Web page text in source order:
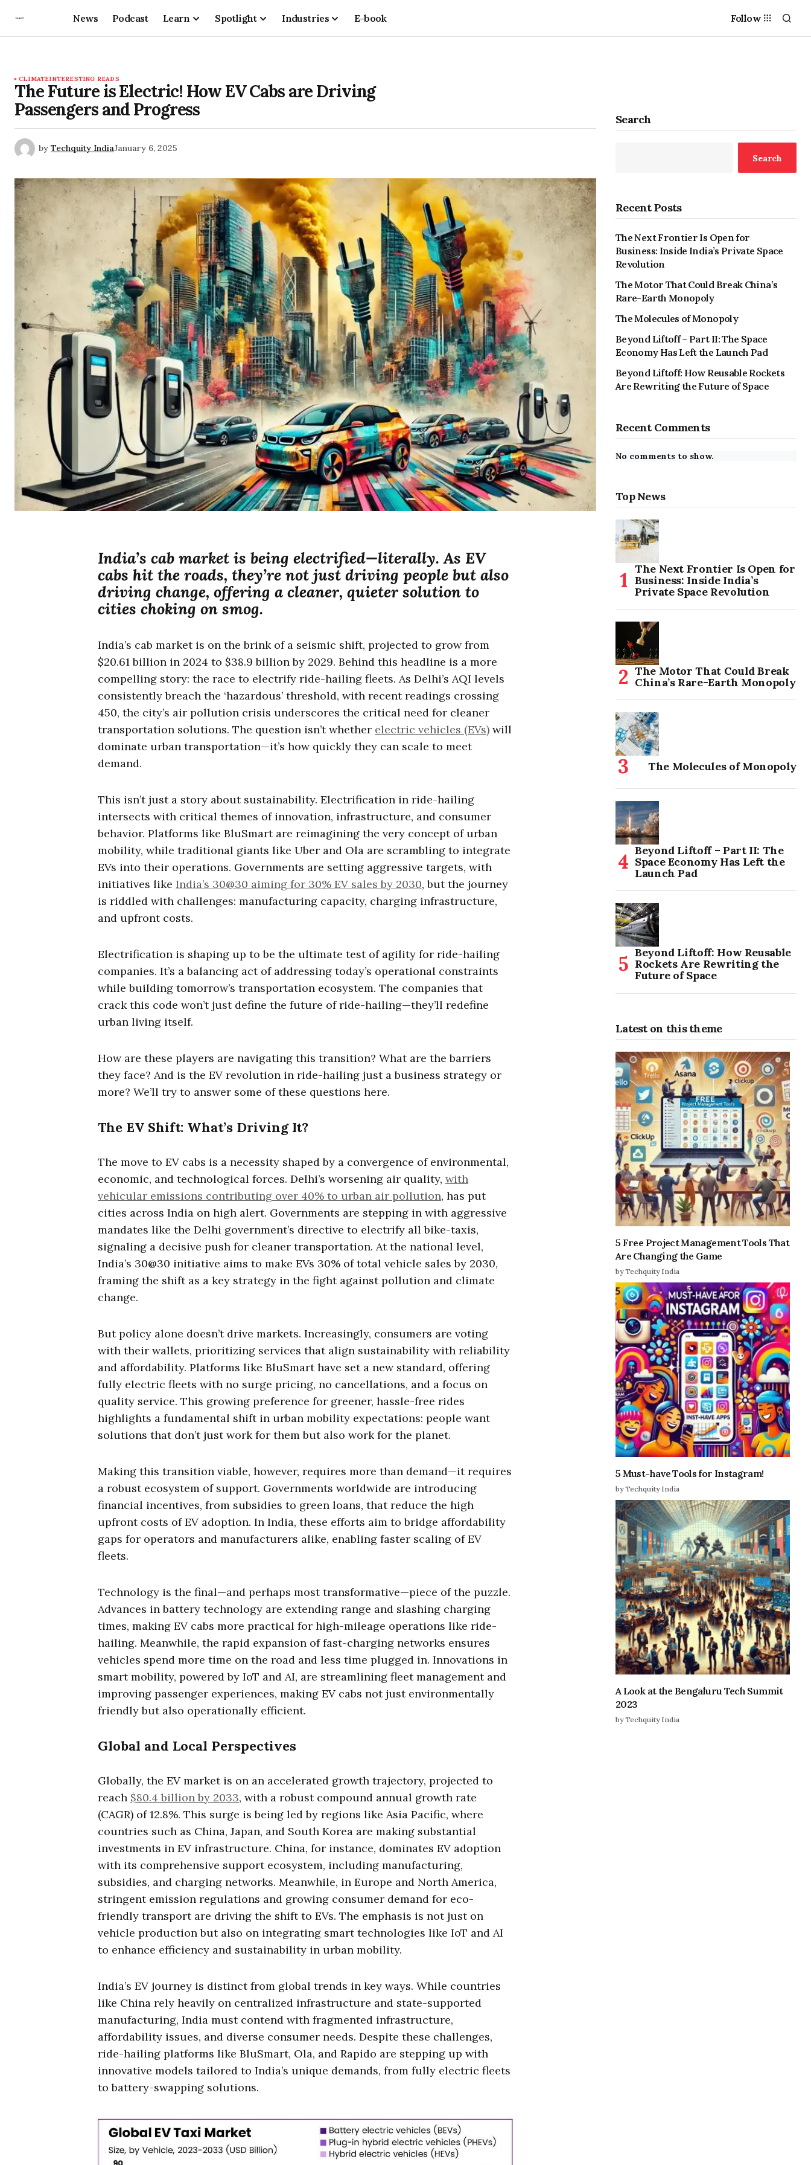
News Podcast Learn Spotlight Industries E-book Follow
CLIMATEINTERESTING READS
The Future is Electric! How EV Cabs are Driving
Passengers and Progress
by Techquity IndiaJanuary 6, 2025
India’s cab market is being electrified—literally. As EV
cabs hit the roads, they’re not just driving people but also
driving change, offering a cleaner, quieter solution to
cities choking on smog.
India’s cab market is on the brink of a seismic shift, projected to grow from
$20.61 billion in 2024 to $38.9 billion by 2029. Behind this headline is a more
compelling story: the race to electrify ride-hailing fleets. As Delhi’s AQI levels
consistently breach the ‘hazardous’ threshold, with recent readings crossing
450, the city’s air pollution crisis underscores the critical need for cleaner
transportation solutions. The question isn’t whether electric vehicles (EVs) will
dominate urban transportation—it’s how quickly they can scale to meet
demand.
This isn’t just a story about sustainability. Electrification in ride-hailing
intersects with critical themes of innovation, infrastructure, and consumer
behavior. Platforms like BluSmart are reimagining the very concept of urban
mobility, while traditional giants like Uber and Ola are scrambling to integrate
EVs into their operations. Governments are setting aggressive targets, with
initiatives like India’s 30@30 aiming for 30% EV sales by 2030, but the journey
is riddled with challenges: manufacturing capacity, charging infrastructure,
and upfront costs.
Electrification is shaping up to be the ultimate test of agility for ride-hailing
companies. It’s a balancing act of addressing today’s operational constraints
while building tomorrow’s transportation ecosystem. The companies that
crack this code won’t just define the future of ride-hailing—they’ll redefine
urban living itself.
How are these players are navigating this transition? What are the barriers
they face? And is the EV revolution in ride-hailing just a business strategy or
more? We’ll try to answer some of these questions here.
The EV Shift: What’s Driving It?
The move to EV cabs is a necessity shaped by a convergence of environmental,
economic, and technological forces. Delhi’s worsening air quality, with
vehicular emissions contributing over 40% to urban air pollution, has put
cities across India on high alert. Governments are stepping in with aggressive
mandates like the Delhi government’s directive to electrify all bike-taxis,
signaling a decisive push for cleaner transportation. At the national level,
India’s 30@30 initiative aims to make EVs 30% of total vehicle sales by 2030,
framing the shift as a key strategy in the fight against pollution and climate
change.
But policy alone doesn’t drive markets. Increasingly, consumers are voting
with their wallets, prioritizing services that align sustainability with reliability
and affordability. Platforms like BluSmart have set a new standard, offering
fully electric fleets with no surge pricing, no cancellations, and a focus on
quality service. This growing preference for greener, hassle-free rides
highlights a fundamental shift in urban mobility expectations: people want
solutions that don’t just work for them but also work for the planet.
Making this transition viable, however, requires more than demand—it requires
a robust ecosystem of support. Governments worldwide are introducing
financial incentives, from subsidies to green loans, that reduce the high
upfront costs of EV adoption. In India, these efforts aim to bridge affordability
gaps for operators and manufacturers alike, enabling faster scaling of EV
fleets.
Technology is the final—and perhaps most transformative—piece of the puzzle.
Advances in battery technology are extending range and slashing charging
times, making EV cabs more practical for high-mileage operations like ride-
hailing. Meanwhile, the rapid expansion of fast-charging networks ensures
vehicles spend more time on the road and less time plugged in. Innovations in
smart mobility, powered by IoT and AI, are streamlining fleet management and
improving passenger experiences, making EV cabs not just environmentally
friendly but also operationally efficient.
Global and Local Perspectives
Globally, the EV market is on an accelerated growth trajectory, projected to
reach $80.4 billion by 2033, with a robust compound annual growth rate
(CAGR) of 12.8%. This surge is being led by regions like Asia Pacific, where
countries such as China, Japan, and South Korea are making substantial
investments in EV infrastructure. China, for instance, dominates EV adoption
with its comprehensive support ecosystem, including manufacturing,
subsidies, and charging networks. Meanwhile, in Europe and North America,
stringent emission regulations and growing consumer demand for eco-
friendly transport are driving the shift to EVs. The emphasis is not just on
vehicle production but also on integrating smart technologies like IoT and AI
to enhance efficiency and sustainability in urban mobility.
India’s EV journey is distinct from global trends in key ways. While countries
like China rely heavily on centralized infrastructure and state-supported
manufacturing, India must contend with fragmented infrastructure,
affordability issues, and diverse consumer needs. Despite these challenges,
ride-hailing platforms like BluSmart, Ola, and Rapido are stepping up with
innovative models tailored to India’s unique demands, from fully electric fleets
to battery-swapping solutions.
Search
Search
Recent Posts
The Next Frontier Is Open for
Business: Inside India’s Private Space
Revolution
The Motor That Could Break China’s
Rare-Earth Monopoly
The Molecules of Monopoly
Beyond Liftoff – Part II: The Space
Economy Has Left the Launch Pad
Beyond Liftoff: How Reusable Rockets
Are Rewriting the Future of Space
Recent Comments
No comments to show.
Top News
The Next Frontier Is Open for
Business: Inside India’s
Private Space Revolution
The Motor That Could Break
China’s Rare-Earth Monopoly
The Molecules of Monopoly
Beyond Liftoff – Part II: The
Space Economy Has Left the
Launch Pad
Beyond Liftoff: How Reusable
Rockets Are Rewriting the
Future of Space
Latest on this theme
5 Free Project Management Tools That
Are Changing the Game
by Techquity India
5 Must-have Tools for Instagram!
by Techquity India
A Look at the Bengaluru Tech Summit
2023
by Techquity India